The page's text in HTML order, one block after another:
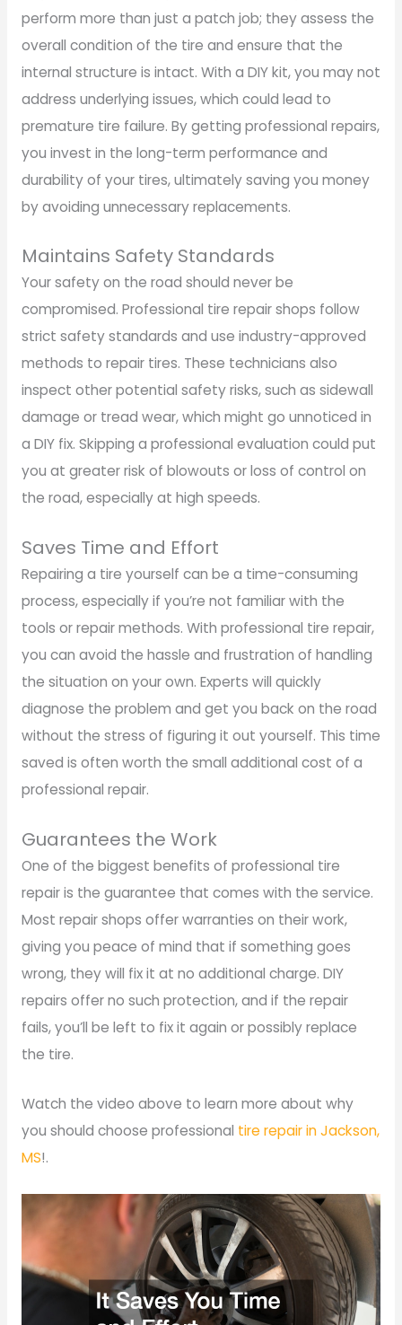
perform more than just a patch job; they assess the
overall condition of the tire and ensure that the
internal structure is intact. With a DIY kit, you may not
address underlying issues, which could lead to
premature tire failure. By getting professional repairs,
you invest in the long-term performance and
durability of your tires, ultimately saving you money
by avoiding unnecessary replacements.
Maintains Safety Standards
Your safety on the road should never be
compromised. Professional tire repair shops follow
strict safety standards and use industry-approved
methods to repair tires. These technicians also
inspect other potential safety risks, such as sidewall
damage or tread wear, which might go unnoticed in
a DIY fix. Skipping a professional evaluation could put
you at greater risk of blowouts or loss of control on
the road, especially at high speeds.
Saves Time and Effort
Repairing a tire yourself can be a time-consuming
process, especially if you’re not familiar with the
tools or repair methods. With professional tire repair,
you can avoid the hassle and frustration of handling
the situation on your own. Experts will quickly
diagnose the problem and get you back on the road
without the stress of figuring it out yourself. This time
saved is often worth the small additional cost of a
professional repair.
Guarantees the Work
One of the biggest benefits of professional tire
repair is the guarantee that comes with the service.
Most repair shops offer warranties on their work,
giving you peace of mind that if something goes
wrong, they will fix it at no additional charge. DIY
repairs offer no such protection, and if the repair
fails, you’ll be left to fix it again or possibly replace
the tire.
Watch the video above to learn more about why
you should choose professional tire repair in Jackson,
MS!.